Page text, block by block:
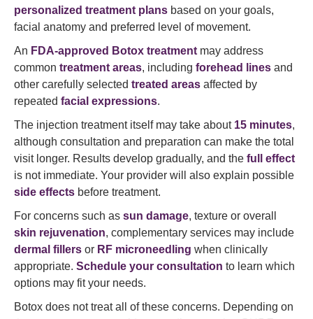
personalized treatment plans based on your goals,
facial anatomy and preferred level of movement.
An FDA-approved Botox treatment may address
common treatment areas, including forehead lines and
other carefully selected treated areas affected by
repeated facial expressions.
The injection treatment itself may take about 15 minutes,
although consultation and preparation can make the total
visit longer. Results develop gradually, and the full effect
is not immediate. Your provider will also explain possible
side effects before treatment.
For concerns such as sun damage, texture or overall
skin rejuvenation, complementary services may include
dermal fillers or RF microneedling when clinically
appropriate. Schedule your consultation to learn which
options may fit your needs.
Botox does not treat all of these concerns. Depending on